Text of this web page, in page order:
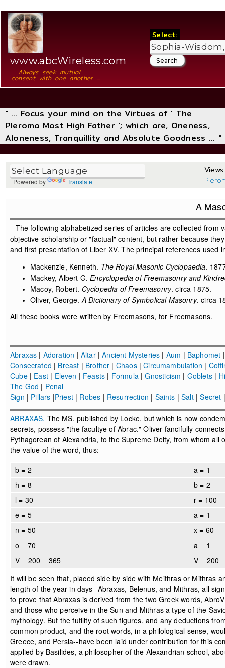
www.abcWireless.com
... Always seek mutual
consent with one another ...
Select:
" ... Focus your mind on the Virtues of ' The
Pleroma Most High Father '; which are, Oneness,
Aloneness, Tranquillity and Absolute Goodness ... "
Powered by Translate
A
The following alphabetized series of articles are collected
objective scholarship or "factual" content, but rather because
and first presentation of Liber XV. The principal references used
Mackenzie, Kenneth. The Royal Masonic Cyclopaedia.
Mackey, Albert G.Encyclopedia of Freemasonry and
Macoy, Robert. Cyclopedia of Freemasonry. circa 1875.
Oliver, George. A Dictionary of Symbolical Masonry. circa
All these books were written by Freemasons, for Freemasons.
Abraxas | Adoration | Altar|Ancient Mysteries | Aum | Baphomet
Consecrated | Breast | Brother | Chaos|Circumambulation |
Cube| East| Eleven | Feasts | Formula |Gnosticism | Goblets|
The God | Penal
Sign | Pillars |Priest| Robes | Resurrection | Saints |Salt|Secret
ABRAXAS. The MS. published by Locke, but which is now
secrets, possess "the facultye of Abrac." Oliver fancifully
Pythagorean of Alexandria, to the Supreme Deity, from whom
the value of the word, thus:--
b = 2
a = 1
h = 8
b = 2
l = 30
r = 100
e = 5
a = 1
n = 50
x = 60
o = 70
a = 1
V = 200 = 365
V = 200
It will be seen that, placed side by side with Meithras or Mithras
length of the year in days--Abraxas, Belenus, and Mithras, all
to prove that Abraxas is derived from the two Greek words,
and those who perceive in the Sun and Mithras a type of the
mythology. But the futility of such figures, and any deductions
common product, and the root words, in a philological sense,
Greece, and Persia--have been laid under contribution for this
applied by Basilides, a philosopher of the Alexandrian school,
were drawn.